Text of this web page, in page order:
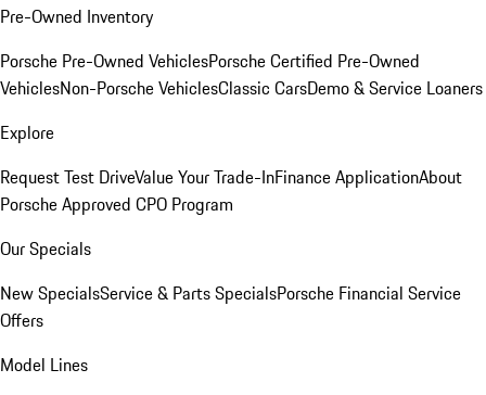
Pre-Owned Inventory
Porsche Pre-Owned VehiclesPorsche Certified Pre-Owned
VehiclesNon-Porsche VehiclesClassic CarsDemo & Service Loaners
Explore
Request Test DriveValue Your Trade-InFinance ApplicationAbout
Porsche Approved CPO Program
Our Specials
New SpecialsService & Parts SpecialsPorsche Financial Service
Offers
Model Lines